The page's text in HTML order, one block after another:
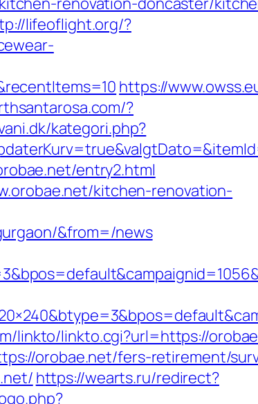
lifeoflight.org/?
https://
?
kategori.php?
entry2.html
kitchen-renovation-
&from=/news
linkto/linkto.cgi?url=https://
orobae.net/fers-retirement/
https://wearts.ru/redirect?